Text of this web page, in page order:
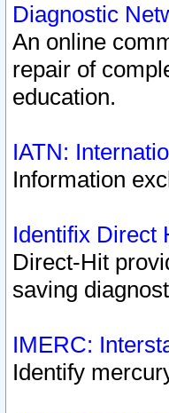
Diagnostic
An online
repair of
education.
IATN:
Information
Identifix Direct
Direct-Hit
saving
IMERC:
Identify